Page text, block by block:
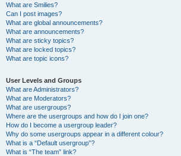
What are Smilies?
Can I post images?
What are global announcements?
What are announcements?
What are sticky topics?
What are locked topics?
What are topic icons?
User Levels and Groups
What are Administrators?
What are Moderators?
What are usergroups?
Where are the usergroups and how do I join one?
How do I become a usergroup leader?
Why do some usergroups appear in a different colour?
What is a “Default usergroup”?
What is “The team” link?